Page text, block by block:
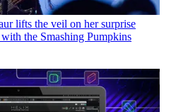
lifts the veil on her surprise
the Smashing Pumpkins